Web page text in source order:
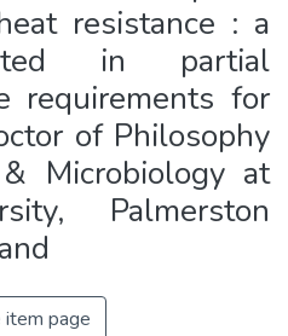
resistance : a
in partial
for
of Philosophy
Microbiology at
Palmerston
item page